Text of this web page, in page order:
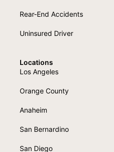
Rear-End Accidents
Uninsured Driver
Locations
Los Angeles
Orange County
Anaheim
San Bernardino
San Diego